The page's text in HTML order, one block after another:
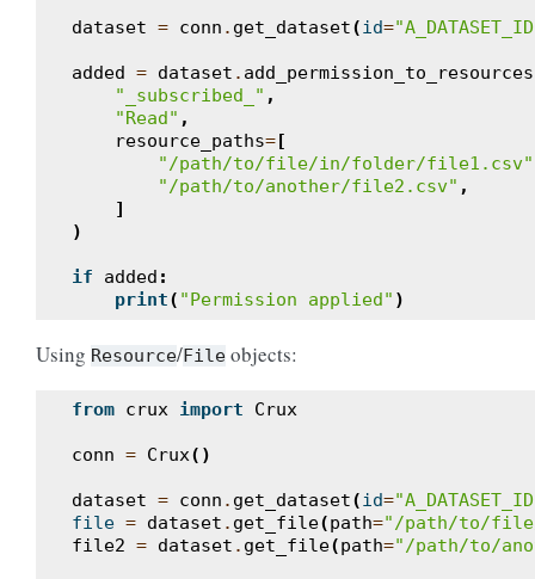
dataset = conn . get_dataset(id=
added = dataset . add_permission_to_resources
"_subscribed_" ,
"Read" ,
resource_paths=[
"/path/to/file/in/folder/file1.csv"
"/path/to/another/file2.csv" ,
]
)
if added :
print( "Permission applied" )
Using Resource/File objects:
from crux import Crux
conn = Crux()
dataset = conn . get_dataset(id=
file = dataset . get_file(path="/path/to/
file2 = dataset . get_file(path="/path/to/